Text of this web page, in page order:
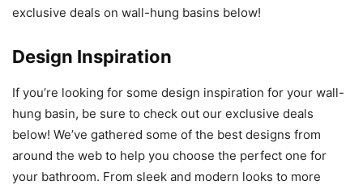
exclusive deals on wall-hung basins below!
Design Inspiration
If you’re looking for some design inspiration for your wall-
hung basin, be sure to check out our exclusive deals
below! We’ve gathered some of the best designs from
around the web to help you choose the perfect one for
your bathroom. From sleek and modern looks to more